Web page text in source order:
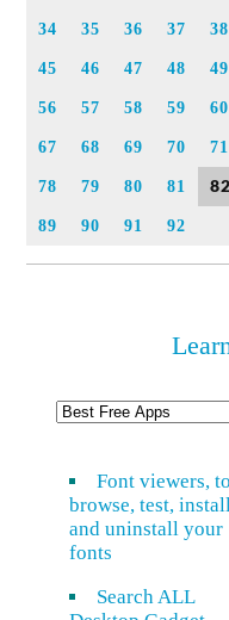
34 35 36 37 38
45 46 47 48 49
56 57 58 59 60
67 68 69 70 71
78 79 80 81 82
89 90 91 92
Font viewers, to
browse, test, install
and uninstall your
fonts
Search ALL